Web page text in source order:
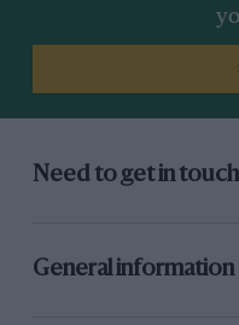
Need to get in
General information